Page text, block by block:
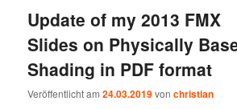
Update of my 2013 FMX
Slides on Physically
Shading in PDF format
Veröffentlicht am24.03.2019vonchristian